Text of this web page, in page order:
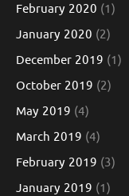
February 2020 (1)
January 2020 (2)
December 2019 (1)
October 2019 (2)
May 2019 (4)
March 2019 (4)
February 2019 (3)
January 2019 (1)